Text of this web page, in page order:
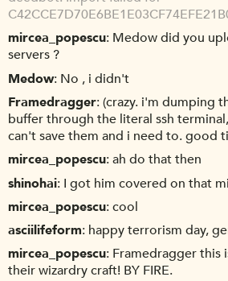
mircea_popescu Medow did you
servers ?
Medow No , i didn't
Framedragger (crazy. i'm dumping
buffer through the literal ssh
can't save them and i need to. good
mircea_popescu ah do that then
shinohai I got him covered on that
mircea_popescu cool
asciilifeform happy terrorism day,
mircea_popescu Framedragger this
their wizardry craft! BY FIRE.